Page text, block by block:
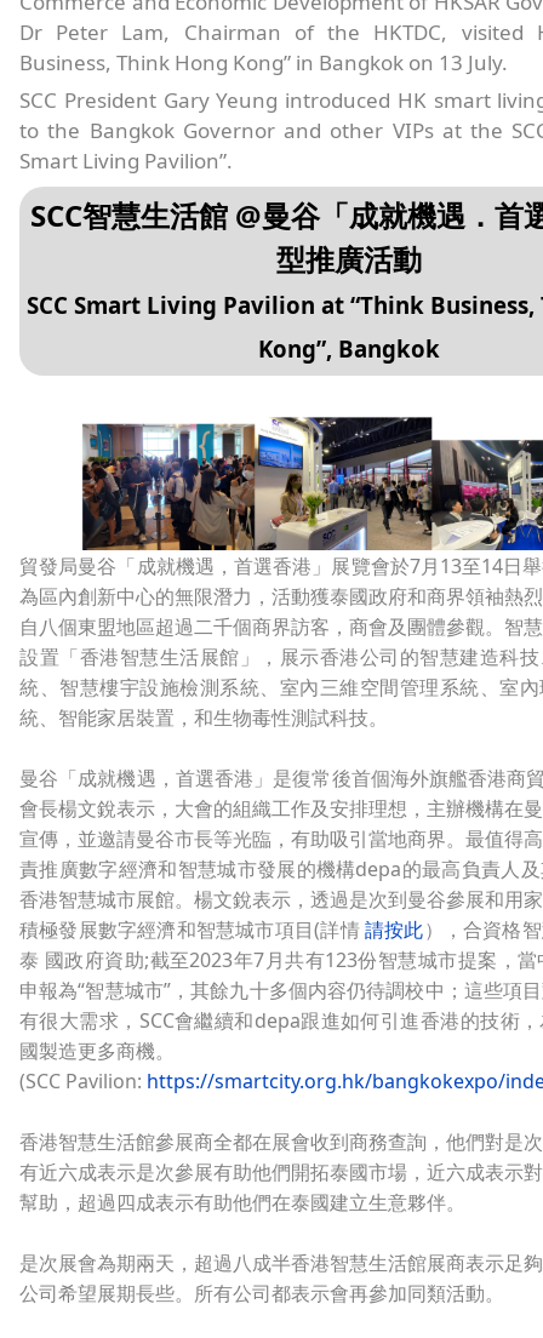
Dr Peter Lam, Chairman of the HKTDC, visited
Business, Think Hong Kong” in Bangkok on 13 July.
SCC President Gary Yeung introduced HK smart
to the Bangkok Governor and other VIPs at the
Smart Living Pavilion”.
SCC智慧生活館 @曼谷「成就機遇．首
型推廣活動
SCC Smart Living Pavilion at “Think Business,
Kong”, Bangkok
貿發局曼谷「成就機遇，首選香港」展覽會於7月13至14日
為區內創新中心的無限潛力，活動獲泰國政府和商界領袖熱
自八個東盟地區超過二千個商界訪客，商會及團體參觀。智
設置「香港智慧生活展館」，展示香港公司的智慧建造科
統、智慧樓宇設施檢測系統、室內三維空間管理系統、室
統、智能家居裝置，和生物毒性測試科技。
曼谷「成就機遇，首選香港」是復常後首個海外旗艦香港商
會長楊文銳表示，大會的組織工作及安排理想，主辦機構在
宣傳，並邀請曼谷市長等光臨，有助吸引當地商界。最值得
責推廣數字經濟和智慧城市發展的機構depa的最高負責人
香港智慧城市展館。楊文銳表示，透過是次到曼谷參展和用
積極發展數字經濟和智慧城市項目(詳情請按此），合資格
泰 國政府資助;截至2023年7月共有123份智慧城市提案，
申報為“智慧城市”，其餘九十多個内容仍待調校中；這些項
有很大需求，SCC會繼續和depa跟進如何引進香港的技術
國製造更多商機。
(SCC Pavilion: https://smartcity.org.hk/bangkokexpo/
香港智慧生活館參展商全都在展會收到商務查詢，他們對是
有近六成表示是次參展有助他們開拓泰國市場，近六成表示
幫助，超過四成表示有助他們在泰國建立生意夥伴。
是次展會為期兩天，超過八成半香港智慧生活館展商表示足
公司希望展期長些。所有公司都表示會再參加同類活動。